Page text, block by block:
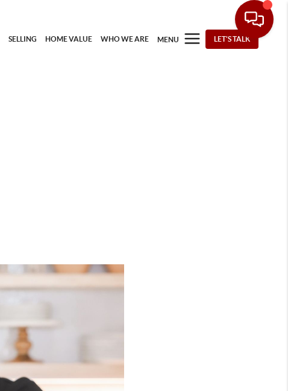
SELLING HOME VALUE WHO WE ARE MENU LET'S TALK